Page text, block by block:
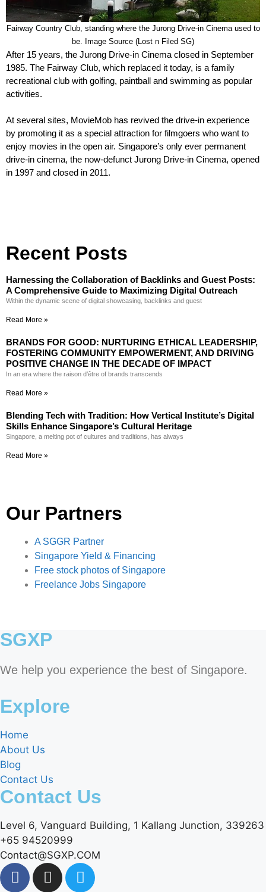
Fairway Country Club, standing where the Jurong Drive-in Cinema used to
be. Image Source (Lost n Filed SG)
After 15 years, the Jurong Drive-in Cinema closed in September
1985. The Fairway Club, which replaced it today, is a family
recreational club with golfing, paintball and swimming as popular
activities.
At several sites, MovieMob has revived the drive-in experience
by promoting it as a special attraction for filmgoers who want to
enjoy movies in the open air. Singapore’s only ever permanent
drive-in cinema, the now-defunct Jurong Drive-in Cinema, opened
in 1997 and closed in 2011.
Recent Posts
Harnessing the Collaboration of Backlinks and Guest Posts:
A Comprehensive Guide to Maximizing Digital Outreach
Within the dynamic scene of digital showcasing, backlinks and guest
Read More »
BRANDS FOR GOOD: NURTURING ETHICAL LEADERSHIP,
FOSTERING COMMUNITY EMPOWERMENT, AND DRIVING
POSITIVE CHANGE IN THE DECADE OF IMPACT
In an era where the raison d’être of brands transcends
Read More »
Blending Tech with Tradition: How Vertical Institute’s Digital
Skills Enhance Singapore’s Cultural Heritage
Singapore, a melting pot of cultures and traditions, has always
Read More »
Our Partners
A SGGR Partner
Singapore Yield & Financing
Free stock photos of Singapore
Freelance Jobs Singapore
SGXP
We help you experience the best of Singapore.
Explore
Home
About Us
Blog
Contact Us
Contact Us
Level 6, Vanguard Building, 1 Kallang Junction, 339263
+65 94520999
Contact@SGXP.COM